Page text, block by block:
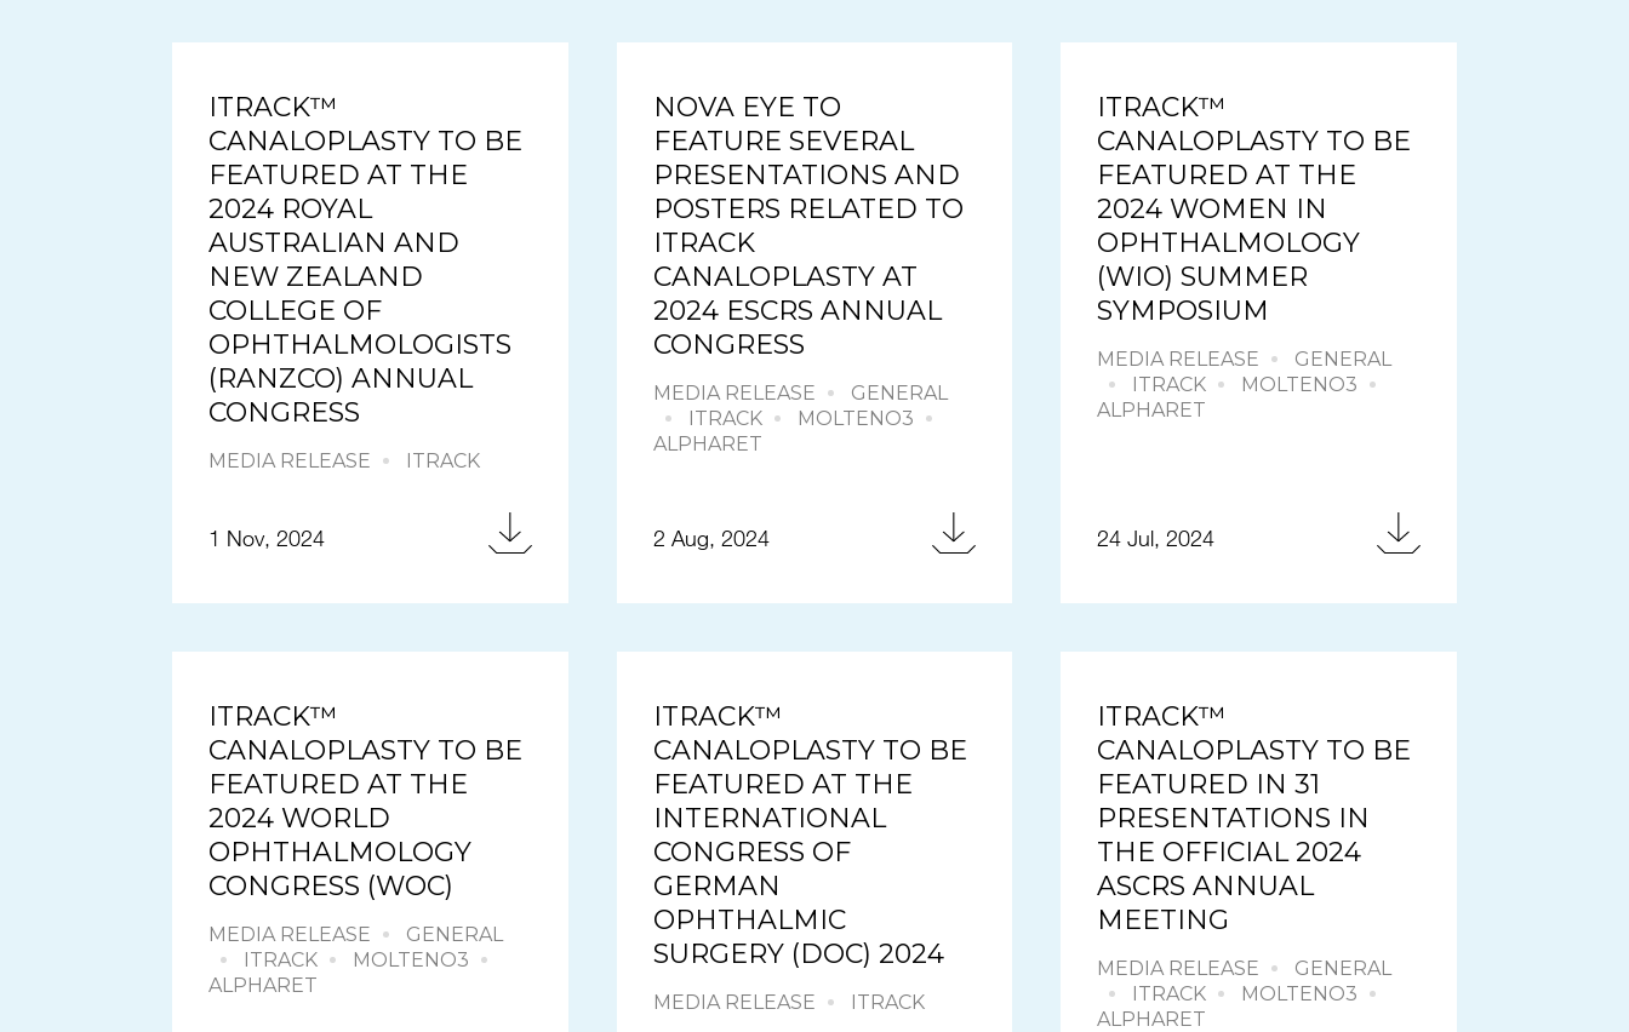
ITRACK™
CANALOPLASTY TO BE
FEATURED AT THE
2024 ROYAL
AUSTRALIAN AND
NEW ZEALAND
COLLEGE OF
OPHTHALMOLOGISTS
(RANZCO) ANNUAL
CONGRESS
MEDIA RELEASE ITRACK
1 Nov, 2024
NOVA EYE TO
FEATURE SEVERAL
PRESENTATIONS AND
POSTERS RELATED TO
ITRACK
CANALOPLASTY AT
2024 ESCRS ANNUAL
CONGRESS
MEDIA RELEASE
GENERAL
ITRACK
MOLTENO3
ALPHARET
2 Aug, 2024
ITRACK™
CANALOPLASTY TO BE
FEATURED AT THE
2024 WOMEN IN
OPHTHALMOLOGY
(WIO) SUMMER
SYMPOSIUM
MEDIA RELEASE
GENERAL
ITRACK
MOLTENO3
ALPHARET
24 Jul, 2024
ITRACK™
CANALOPLASTY TO BE
FEATURED AT THE
2024 WORLD
OPHTHALMOLOGY
CONGRESS (WOC)
MEDIA RELEASE
GENERAL
ITRACK
MOLTENO3
ALPHARET
ITRACK™
CANALOPLASTY TO BE
FEATURED AT THE
INTERNATIONAL
CONGRESS OF
GERMAN
OPHTHALMIC
SURGERY (DOC) 2024
MEDIA RELEASE ITRACK
ITRACK™
CANALOPLASTY TO BE
FEATURED IN 31
PRESENTATIONS IN
THE OFFICIAL 2024
ASCRS ANNUAL
MEETING
MEDIA RELEASE
GENERAL
ITRACK
MOLTENO3
ALPHARET